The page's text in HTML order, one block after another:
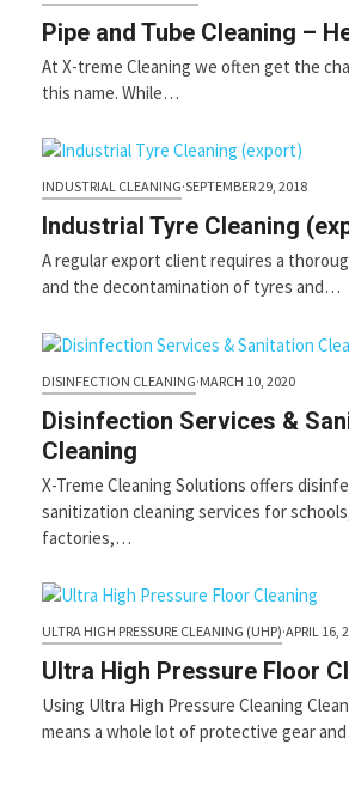
slide
Pipe and Tube Cleaning –
At X-treme Cleaning we often get the
this name. While…
INDUSTRIAL CLEANING·SEPTEMBER 29, 2018
Industrial Tyre Cleaning
A regular export client requires a
and the decontamination of tyres and…
DISINFECTION CLEANING·MARCH 10, 2020
Disinfection Services &
Cleaning
X-Treme Cleaning Solutions offers
sanitization cleaning services for
factories,…
ULTRA HIGH PRESSURE CLEANING (UHP)·APRIL 16,
Ultra High Pressure Floor
Using Ultra High Pressure Cleaning
means a whole lot of protective gear